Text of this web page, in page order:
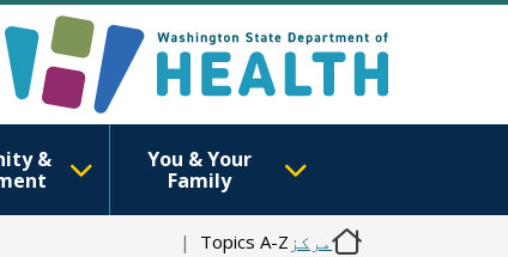
You & Your
Family
&
مرکز Topics A-Z